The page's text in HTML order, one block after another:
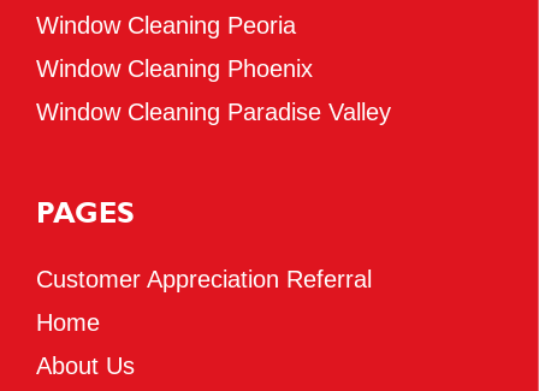
Window Cleaning Peoria
Window Cleaning Phoenix
Window Cleaning Paradise Valley
PAGES
Customer Appreciation Referral
Home
About Us